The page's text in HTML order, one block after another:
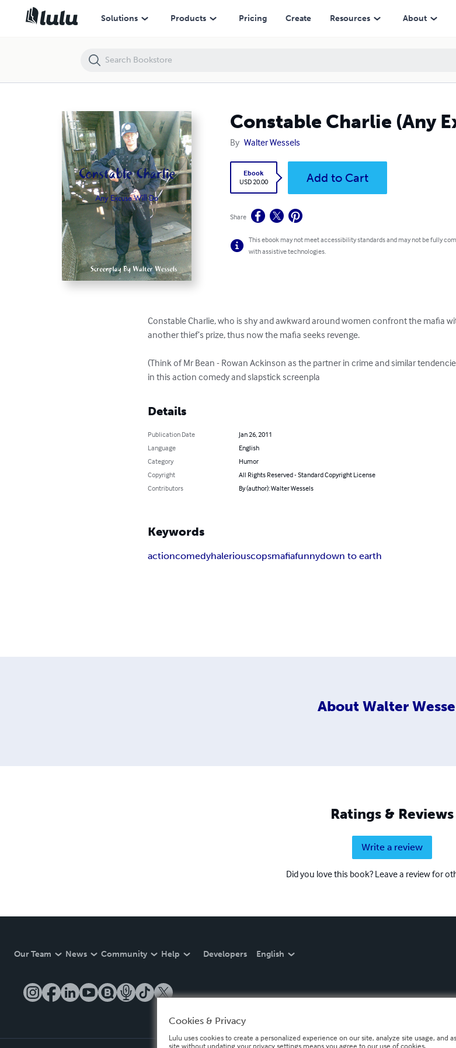
Solutions Products Pricing Create Resources About
Constable Charlie (Any
By Walter Wessels
Ebook
USD 20.00
Add to Cart
Share
This ebook may not meet accessibility standards and may not be fully
with assistive technologies.
Constable Charlie, who is shy and awkward around women confront the mafia
another thief’s prize, thus now the mafia seeks revenge.
(Think of Mr Bean - Rowan Ackinson as the partner in crime and similar
in this action comedy and slapstick screenpla
Details
Publication Date
Jan 26, 2011
Language
English
Category
Humor
Copyright
All Rights Reserved - Standard Copyright License
Contributors
By (author): Walter Wessels
Keywords
actioncomedyhaleriouscopsmafiafunnydown to earth
About Walter
Ratings & Reviews
Write a review
Did you love this book? Leave a review for
Our Team News Community Help Developers English
Constable Charlie (Any Excuse Will Do)
Cookies & Privacy
Lulu uses cookies to create a personalized experience on our site, analyze site usage, and
site without updating your privacy settings means you agree to our use of cookies.